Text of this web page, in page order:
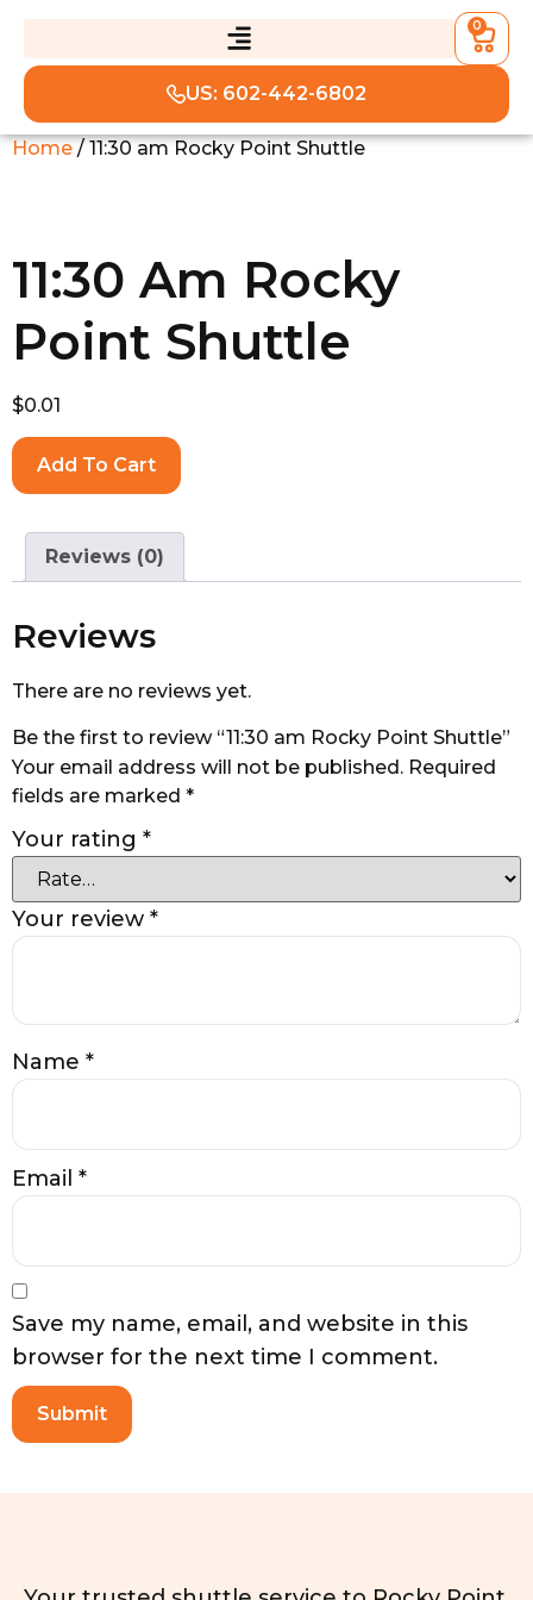
US: 602-442-6802
0
Home/ 11:30 am Rocky Point Shuttle
11:30 Am Rocky
Point Shuttle
$0.01
Add To Cart
Reviews (0)
Reviews
There are no reviews yet.
Be the first to review “11:30 am Rocky Point Shuttle”
Your email address will not be published. Required
fields are marked *
Your rating *
Your review *
Name *
Email *
Save my name, email, and website in this
browser for the next time I comment.